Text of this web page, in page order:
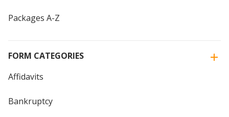
Packages A-Z
FORM CATEGORIES
Affidavits
Bankruptcy